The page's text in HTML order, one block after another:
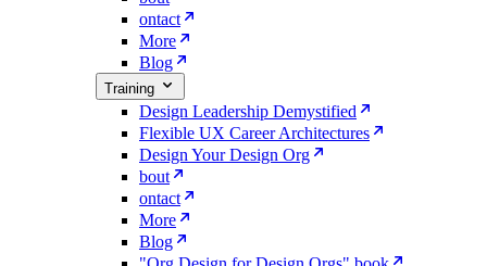
ontact
More
Blog
Training
Design Leadership Demystified
Flexible UX Career Architectures
Design Your Design Org
bout
ontact
More
Blog